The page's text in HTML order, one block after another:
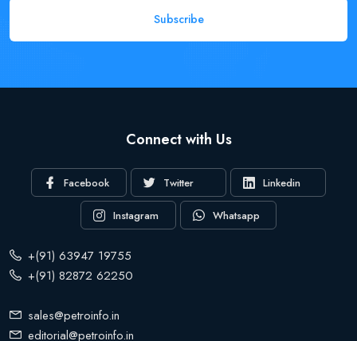
Subscribe
Connect with Us
Facebook Twitter Linkedin
Instagram Whatsapp
+(91) 63947 19755
+(91) 82872 62250
sales@petroinfo.in
editorial@petroinfo.in